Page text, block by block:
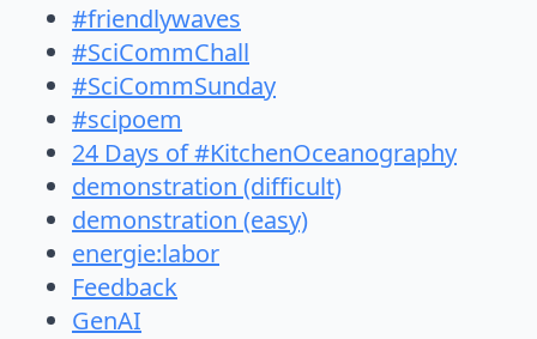
#friendlywaves
#SciCommChall
#SciCommSunday
#scipoem
24 Days of #KitchenOceanography
demonstration (difficult)
demonstration (easy)
energie:labor
Feedback
GenAI